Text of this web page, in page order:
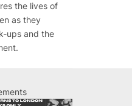
the lives of
as they
ups and the